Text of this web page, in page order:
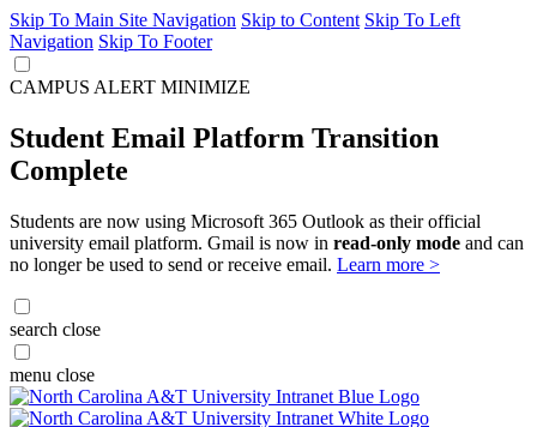
Skip To Main Site Navigation Skip to Content Skip To Left
Navigation Skip To Footer
CAMPUS ALERT MINIMIZE
Student Email Platform Transition
Complete
Students are now using Microsoft 365 Outlook as their official
university email platform. Gmail is now in read-only mode and can
no longer be used to send or receive email. Learn more >
search close
menu close